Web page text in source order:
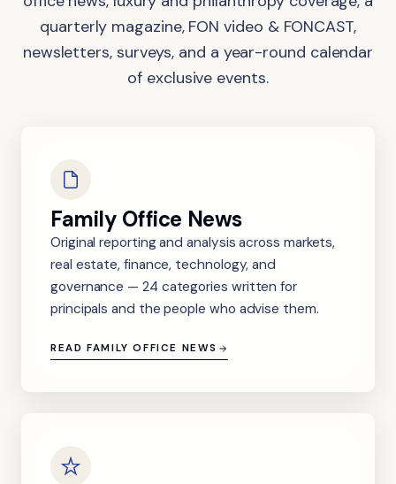
quarterly magazine, FON video & FONCAST,
newsletters, surveys, and a year-round calendar
of exclusive events.
Family Office News
Original reporting and analysis across markets,
real estate, finance, technology, and
governance — 24 categories written for
principals and the people who advise them.
READ FAMILY OFFICE NEWS